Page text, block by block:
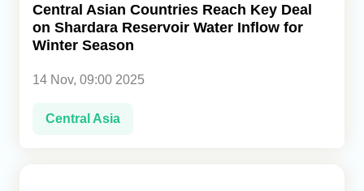
Caucasus
Analytics
Caucasus & Caspian Intelligence
Central Asian Countries Reach Key Deal
on Shardara Reservoir Water Inflow for
Winter Season
14 Nov, 09:00 2025
Central Asia